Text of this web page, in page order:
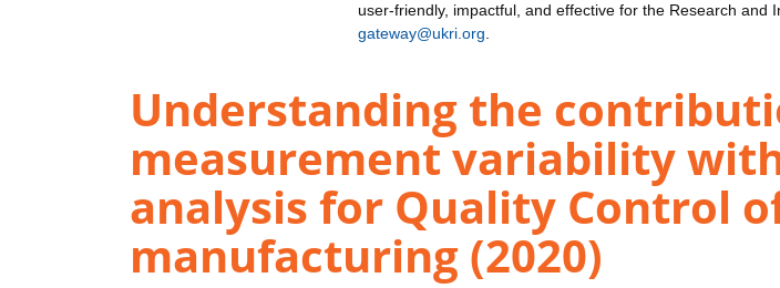
user-friendly, impactful, and effective for the Research and
gateway@ukri.org
Understanding the
measurement variability
analysis for Quality Control
manufacturing (2020)